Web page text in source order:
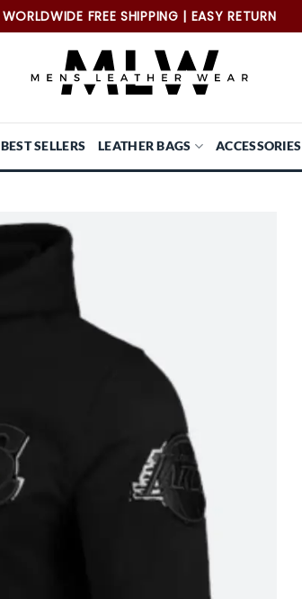
WORLDWIDE FREE SHIPPING | EASY RETURN
BEST SELLERS LEATHER BAGS ACCESSORIES